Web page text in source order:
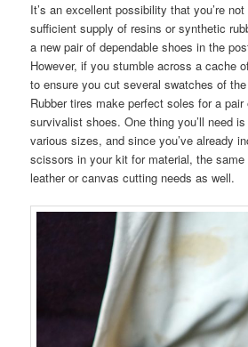
It’s an excellent possibility that you’re
sufficient supply of resins or synthetic
a new pair of dependable shoes in the
However, if you stumble across a cache
to ensure you cut several swatches of
Rubber tires make perfect soles for a
survivalist shoes. One thing you’ll need
various sizes, and since you’ve already
scissors in your kit for material, the same
leather or canvas cutting needs as well.